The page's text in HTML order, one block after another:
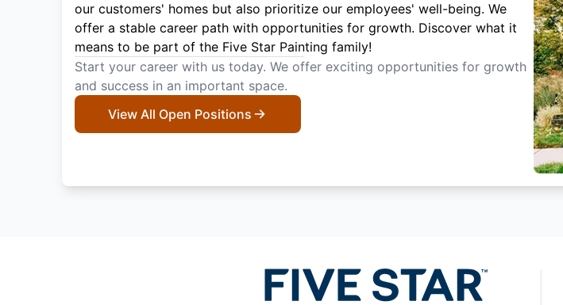
our customers' homes but also prioritize our employees' well-being. We
offer a stable career path with opportunities for growth. Discover what it
means to be part of the Five Star Painting family!
Start your career with us today. We offer exciting opportunities for growth
and success in an important space.
View All Open Positions